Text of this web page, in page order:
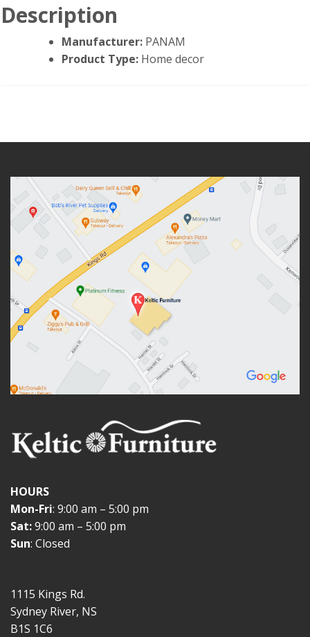
Description
Manufacturer: PANAM
Product Type: Home decor
HOURS
Mon-Fri: 9:00 am – 5:00 pm
Sat:9:00 am – 5:00 pm
Sun: Closed
1115 Kings Rd.
Sydney River, NS
B1S 1C6